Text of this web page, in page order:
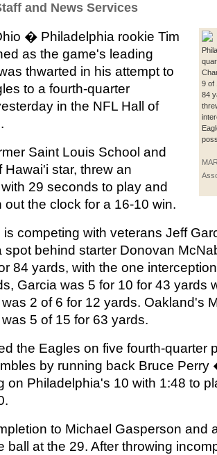
and News Services
9 of
84
� Philadelphia rookie Tim
as the game's leading
thwarted in his attempt to
to a fourth-quarter
in the NFL Hall of
Saint Louis School and
Hawai'i star, threw an
29 seconds to play and
out the clock for a 16-10 win.
is competing with veterans Jeff
spot behind starter Donovan
84 yards, with the one
Garcia was 5 for 10 for 43 yards
2 of 6 for 12 yards. Oakland's
5 of 15 for 63 yards.
the Eagles on five fourth-
by running back Bruce Perry
on Philadelphia's 10 with 1:48 to
to Michael Gasperson and
ball at the 29. After throwing